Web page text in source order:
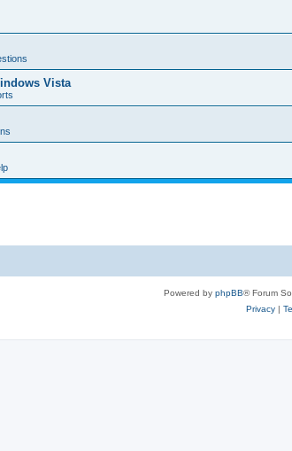
Vista
Powered by phpBB® Forum
Privacy|